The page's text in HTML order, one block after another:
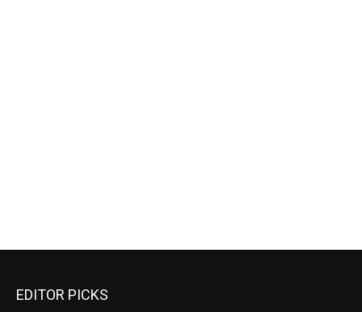
EDITOR PICKS